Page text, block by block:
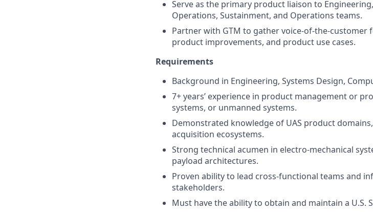
Serve as the primary product liaison to
Operations, Sustainment, and Operations teams.
Partner with GTM to gather voice-of-the-customer
product improvements, and product use cases.
Requirements
Background in Engineering, Systems Design,
7+ years’ experience in product management or
systems, or unmanned systems.
Demonstrated knowledge of UAS product
acquisition ecosystems.
Strong technical acumen in electro-mechanical
payload architectures.
Proven ability to lead cross-functional teams and
stakeholders.
Must have the ability to obtain and maintain a U.S.